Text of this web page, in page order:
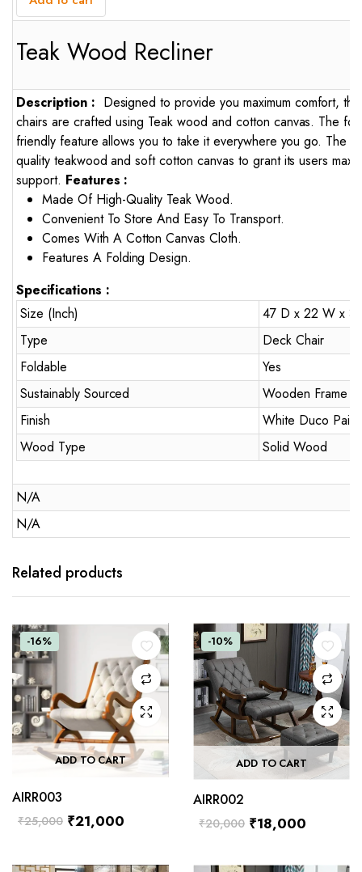
Teak Wood Recliner
Description : Designed to provide you maximum comfort,
chairs are crafted using Teak wood and cotton canvas. The
friendly feature allows you to take it everywhere you go. The
quality teakwood and soft cotton canvas to grant its users
support. Features :
Made Of High-Quality Teak Wood.
Convenient To Store And Easy To Transport.
Comes With A Cotton Canvas Cloth.
Features A Folding Design.
Specifications :
Size (Inch)
47 D x 22 W x
Type
Deck Chair
Foldable
Yes
Sustainably Sourced
Wooden Frame
Finish
White Duco Paint
Wood Type
Solid Wood
N/A
N/A
Related products
-16%
ADD TO CART
AIRR003
₹25,000 ₹21,000
-10%
ADD TO CART
AIRR002
₹20,000 ₹18,000